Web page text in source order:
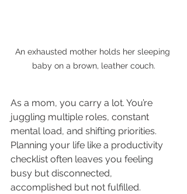
An exhausted mother holds her sleeping
baby on a brown, leather couch.
As a mom, you carry a lot. You’re
juggling multiple roles, constant
mental load, and shifting priorities.
Planning your life like a productivity
checklist often leaves you feeling
busy but disconnected,
accomplished but not fulfilled.